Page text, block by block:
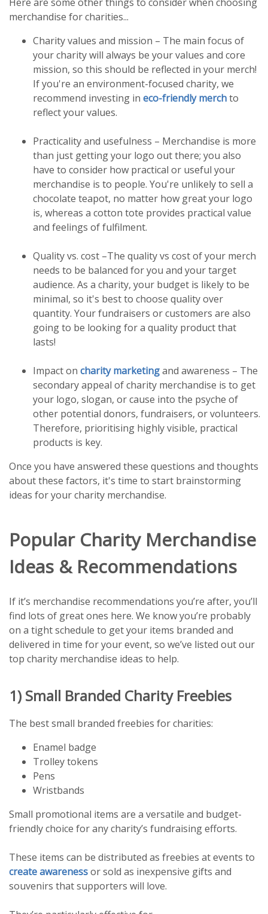
merchandise for charities...
Charity values and mission – The main focus of
your charity will always be your values and core
mission, so this should be reflected in your merch!
If you're an environment-focused charity, we
recommend investing in eco-friendly merchto
reflect your values.
Practicality and usefulness – Merchandise is more
than just getting your logo out there; you also
have to consider how practical or useful your
merchandise is to people. You're unlikely to sell a
chocolate teapot, no matter how great your logo
is, whereas a cotton tote provides practical value
and feelings of fulfilment.
Quality vs. cost –The quality vs cost of your merch
needs to be balanced for you and your target
audience. As a charity, your budget is likely to be
minimal, so it's best to choose quality over
quantity. Your fundraisers or customers are also
going to be looking for a quality product that
lasts!
Impact on charity marketingand awareness – The
secondary appeal of charity merchandise is to get
your logo, slogan, or cause into the psyche of
other potential donors, fundraisers, or volunteers.
Therefore, prioritising highly visible, practical
products is key.
Once you have answered these questions and thoughts
about these factors, it's time to start brainstorming
ideas for your charity merchandise.
Popular Charity Merchandise
Ideas & Recommendations
If it’s merchandise recommendations you’re after, you’ll
find lots of great ones here. We know you’re probably
on a tight schedule to get your items branded and
delivered in time for your event, so we’ve listed out our
top charity merchandise ideas to help.
1) Small Branded Charity Freebies
The best small branded freebies for charities:
Enamel badge
Trolley tokens
Pens
Wristbands
Small promotional items are a versatile and budget-
friendly choice for any charity’s fundraising efforts.
These items can be distributed as freebies at events to
create awarenessor sold as inexpensive gifts and
souvenirs that supporters will love.